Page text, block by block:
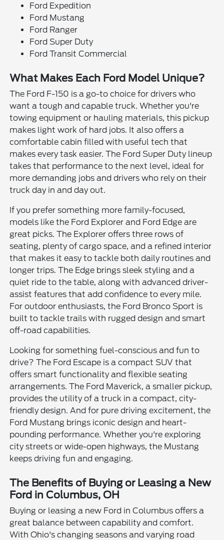
Ford Expedition
Ford Mustang
Ford Ranger
Ford Super Duty
Ford Transit Commercial
What Makes Each Ford Model Unique?
The Ford F-150 is a go-to choice for drivers who
want a tough and capable truck. Whether you're
towing equipment or hauling materials, this pickup
makes light work of hard jobs. It also offers a
comfortable cabin filled with useful tech that
makes every task easier. The Ford Super Duty lineup
takes that performance to the next level, ideal for
more demanding jobs and drivers who rely on their
truck day in and day out.
If you prefer something more family-focused,
models like the Ford Explorer and Ford Edge are
great picks. The Explorer offers three rows of
seating, plenty of cargo space, and a refined interior
that makes it easy to tackle both daily routines and
longer trips. The Edge brings sleek styling and a
quiet ride to the table, along with advanced driver-
assist features that add confidence to every mile.
For outdoor enthusiasts, the Ford Bronco Sport is
built to tackle trails with rugged design and smart
off-road capabilities.
Looking for something fuel-conscious and fun to
drive? The Ford Escape is a compact SUV that
offers smart functionality and flexible seating
arrangements. The Ford Maverick, a smaller pickup,
provides the utility of a truck in a compact, city-
friendly design. And for pure driving excitement, the
Ford Mustang brings iconic design and heart-
pounding performance. Whether you're exploring
city streets or wide-open highways, the Mustang
keeps driving fun and engaging.
The Benefits of Buying or Leasing a New
Ford in Columbus, OH
Buying or leasing a new Ford in Columbus offers a
great balance between capability and comfort.
With Ohio's changing seasons and varying road